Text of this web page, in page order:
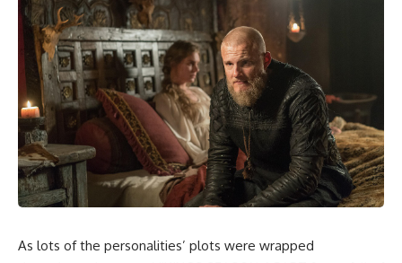
As lots of the personalities’ plots were wrapped